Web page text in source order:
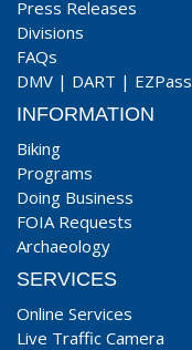
Press Releases
Divisions
FAQs
DMV | DART | EZPass
INFORMATION
Biking
Programs
Doing Business
FOIA Requests
Archaeology
SERVICES
Online Services
Live Traffic Camera